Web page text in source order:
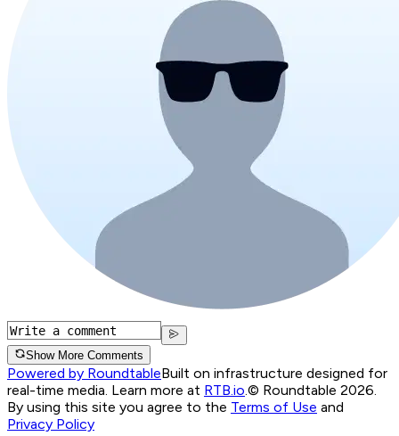
Show More Comments
Powered by RoundtableBuilt on infrastructure designed for
real-time media. Learn more at RTB.io.© Roundtable 2026.
By using this site you agree to the Terms of Use and
Privacy Policy